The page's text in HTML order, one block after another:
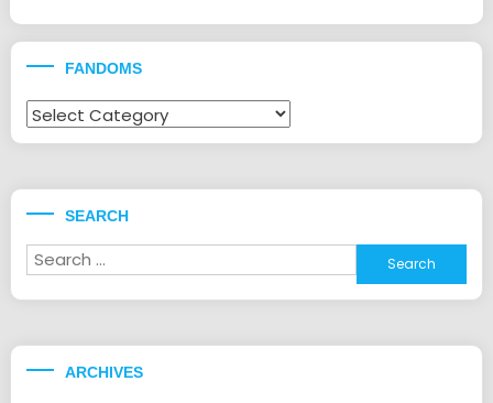
FANDOMS
Fandoms
SEARCH
Search
for:
ARCHIVES